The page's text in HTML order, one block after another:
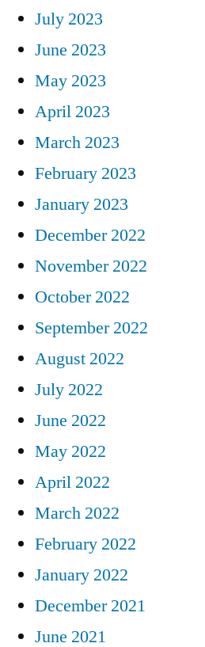
July 2023
June 2023
May 2023
April 2023
March 2023
February 2023
January 2023
December 2022
November 2022
October 2022
September 2022
August 2022
July 2022
June 2022
May 2022
April 2022
March 2022
February 2022
January 2022
December 2021
June 2021